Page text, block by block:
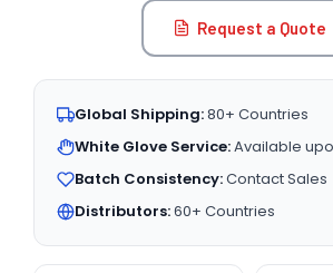
Request a Quote
Global Shipping:80+ Countries
White Glove Service:Available
Batch Consistency:Contact Sales
Distributors:60+ Countries